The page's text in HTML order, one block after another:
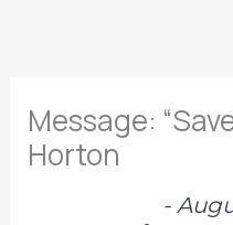
Message:
Horton
-